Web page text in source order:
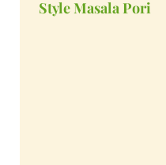
Style Masala Pori